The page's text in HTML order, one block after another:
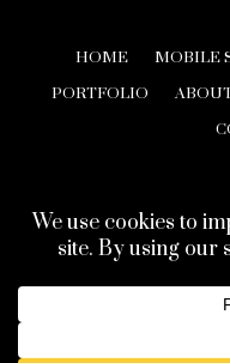
HOME MOBILE
PORTFOLIO